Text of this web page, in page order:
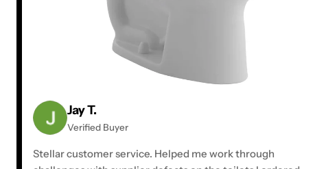
Jay T.
Verified Buyer
Stellar customer service. Helped me work through